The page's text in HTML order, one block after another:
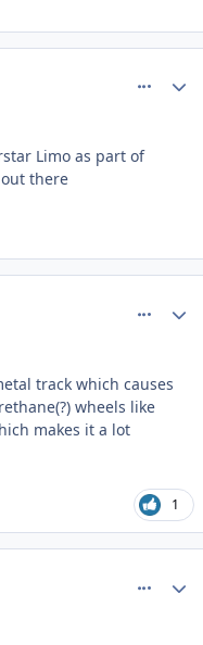
Limo as part of
there
track which causes
wheels like
makes it a lot
1